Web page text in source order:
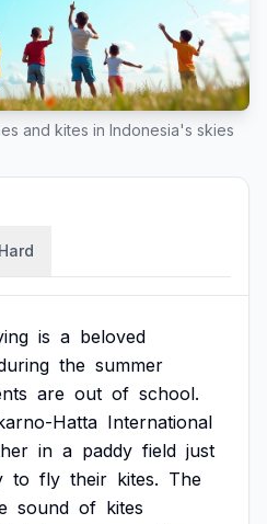
and kites in Indonesia's skies
Hard
is a beloved
the summer
are out of school.
Hatta International
in a paddy field just
to fly their kites. The
sound of kites